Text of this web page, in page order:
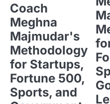
Coach
Meghna
Majmudar's
Methodology
for Startups,
Fortune 500,
Sports, and